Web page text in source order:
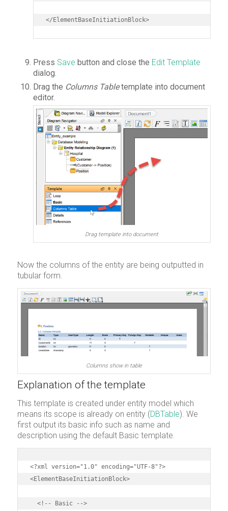
</ElementBaseInitiationBlock>
Press Save button and close the Edit Template
dialog.
Drag the Columns Tabletemplate into document
editor.
Drag template into document
Now the columns of the entity are being outputted in
tubular form.
Columns show in table
Explanation of the template
This template is created under entity model which
means its scope is already on entity (DBTable). We
first output its basic info such as name and
description using the default Basic template.
<?xml version="1.0" encoding="UTF-8"?>
<ElementBaseInitiationBlock>
  <!-- Basic -->